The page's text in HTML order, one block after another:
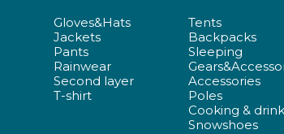
Gloves&Hats
Jackets
Pants
Rainwear
Second layer
T-shirt
Tents
Backpacks
Sleeping
Accessories
Poles
Cooking &
Snowshoes